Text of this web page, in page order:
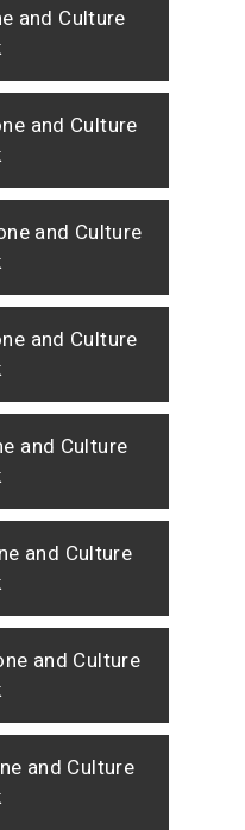
and Culture
and Culture
and Culture
and Culture
and Culture
and Culture
and Culture
and Culture